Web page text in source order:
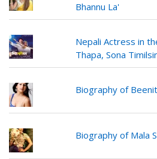
Bhannu La'
Nepali Actress in
Thapa, Sona
Biography of
Biography of Mala